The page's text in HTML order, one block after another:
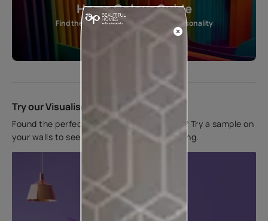
Home Colour Guide
Find the perfect shade as per your personality
Start quiz now
Try our Visualiser App
Found the perfect colour for your interiors? Try a sample on
your walls to see how it looks before applying.